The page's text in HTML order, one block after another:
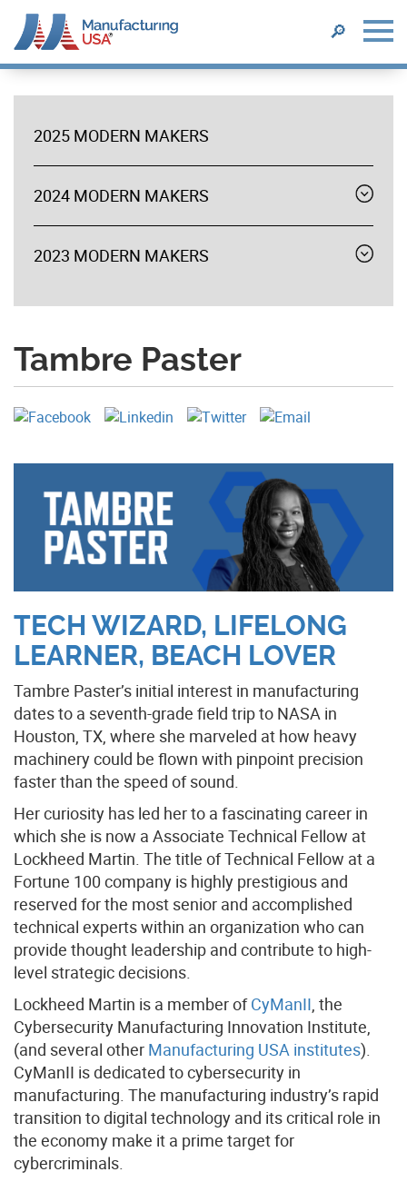
content
SEARCH
🔎
MAKERS
2025 MODERN MAKERS
2024 MODERN MAKERS
Expand
2023 MODERN MAKERS
Expand
Tambre Paster
TECH WIZARD, LIFELONG
LEARNER, BEACH LOVER
Tambre Paster’s initial interest in manufacturing
dates to a seventh-grade field trip to NASA in
Houston, TX, where she marveled at how heavy
machinery could be flown with pinpoint precision
faster than the speed of sound.
Her curiosity has led her to a fascinating career in
which she is now a Associate Technical Fellow at
Lockheed Martin. The title of Technical Fellow at a
Fortune 100 company is highly prestigious and
reserved for the most senior and accomplished
technical experts within an organization who can
provide thought leadership and contribute to high-
level strategic decisions.
Lockheed Martin is a member ofCyManII , the
Cybersecurity Manufacturing Innovation Institute,
(and several other Manufacturing USA institutes).
CyManII is dedicated to cybersecurity in
manufacturing. The manufacturing industry’s rapid
transition to digital technology and its critical role in
the economy make it a prime target for
cybercriminals.